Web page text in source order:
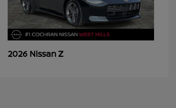
2026 NissanZ